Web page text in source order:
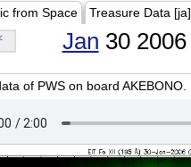
from Space Treasure Data [ja]
Jan 30 2006
of PWS on board AKEBONO.